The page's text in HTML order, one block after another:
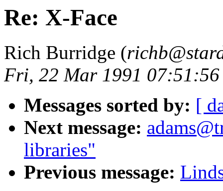
Re: X-Face
Rich Burridge (
Fri, 22 Mar 1991
Messages sorted by: [
Next message:
libraries"
Previous message: